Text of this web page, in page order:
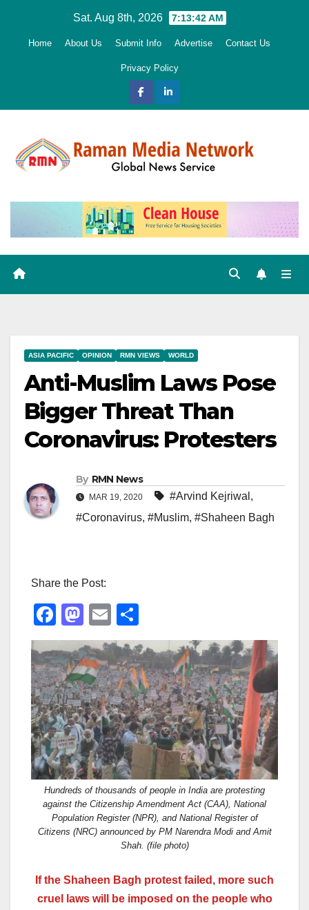
Sat. Aug 8th, 2026 7:13:44 AM
Home About Us Submit Info Advertise Contact Us
Privacy Policy
ASIA PACIFIC OPINION RMN VIEWS WORLD
Anti-Muslim Laws Pose
Bigger Threat Than
Coronavirus: Protesters
By RMN News
MAR 19, 2020 #Arvind Kejriwal ,
#Coronavirus, #Muslim, #Shaheen Bagh
Share the Post:
F
a
c
e
b
o
o
k
M
a
st
o
d
o
n
E
m
ail
h
ar
e
Hundreds of thousands of people in India are protesting
against the Citizenship Amendment Act (CAA), National
Population Register (NPR), and National Register of
Citizens (NRC) announced by PM Narendra Modi and Amit
Shah. (file photo)
If the Shaheen Bagh protest failed, more such
cruel laws will be imposed on the people who